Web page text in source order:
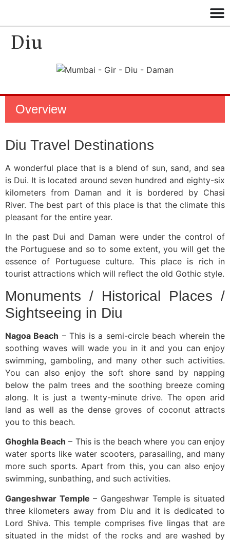
Diu
Overview
Diu Travel Destinations
A wonderful place that is a blend of sun, sand, and sea
is Dui. It is located around seven hundred and eighty-six
kilometers from Daman and it is bordered by Chasi
River. The best part of this place is that the climate this
pleasant for the entire year.
In the past Dui and Daman were under the control of
the Portuguese and so to some extent, you will get the
essence of Portuguese culture. This place is rich in
tourist attractions which will reflect the old Gothic style.
Monuments / Historical Places /
Sightseeing in Diu
Nagoa Beach – This is a semi-circle beach wherein the
soothing waves will wade you in it and you can enjoy
swimming, gamboling, and many other such activities.
You can also enjoy the soft shore sand by napping
below the palm trees and the soothing breeze coming
along. It is just a twenty-minute drive. The open arid
land as well as the dense groves of coconut attracts
you to this beach.
Ghoghla Beach – This is the beach where you can enjoy
water sports like water scooters, parasailing, and many
more such sports. Apart from this, you can also enjoy
swimming, sunbathing, and such activities.
Gangeshwar Temple – Gangeshwar Temple is situated
three kilometers away from Diu and it is dedicated to
Lord Shiva. This temple comprises five lingas that are
situated in the midst of the rocks and are washed by